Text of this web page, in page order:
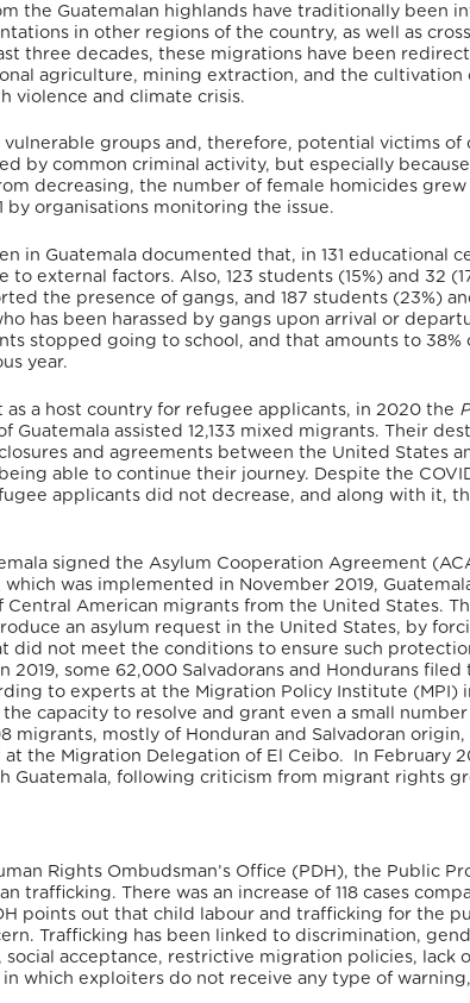
the Guatemalan highlands have traditionally been
in other regions of the country, as well as
three decades, these migrations have been
agriculture, mining extraction, and the
violence and climate crisis.
groups and, therefore, potential victims
by common criminal activity, but especially
decreasing, the number of female homicides
by organisations monitoring the issue.
in Guatemala documented that, in 131 educational
external factors. Also, 123 students (15%) and 32
the presence of gangs, and 187 students (23%)
has been harassed by gangs upon arrival or
stopped going to school, and that amounts to 38%
year.
a host country for refugee applicants, in 2020 the
assisted 12,133 mixed migrants. Their
and agreements between the United States
able to continue their journey. Despite the
applicants did not decrease, and along with it,
signed the Asylum Cooperation Agreement
was implemented in November 2019,
American migrants from the United States.
an asylum request in the United States, by
did not meet the conditions to ensure such
2019, some 62,000 Salvadorans and Hondurans filed
to experts at the Migration Policy Institute (MPI)
capacity to resolve and grant even a small
migrants, mostly of Honduran and Salvadoran
the Migration Delegation of El Ceibo. In February
Guatemala, following criticism from migrant rights
Rights Ombudsman’s Office (PDH), the Public
trafficking. There was an increase of 118 cases
points out that child labour and trafficking for the
Trafficking has been linked to discrimination,
acceptance, restrictive migration policies, lack
which exploiters do not receive any type of